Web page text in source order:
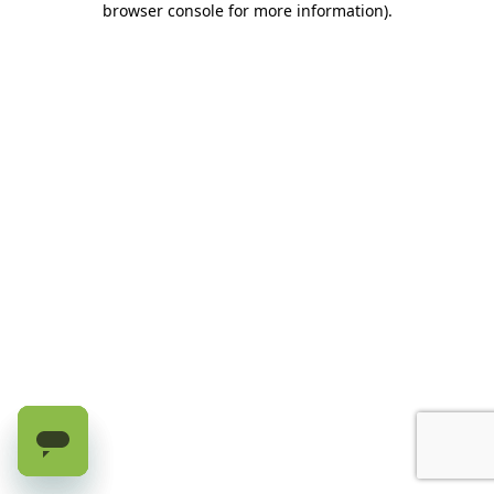
browser console for more information).